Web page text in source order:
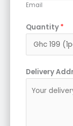
Email
Quantity *
Delivery